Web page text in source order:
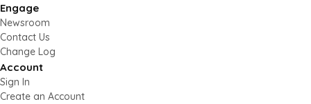
Engage
Newsroom
Contact Us
Change Log
Account
Sign In
Create an Account